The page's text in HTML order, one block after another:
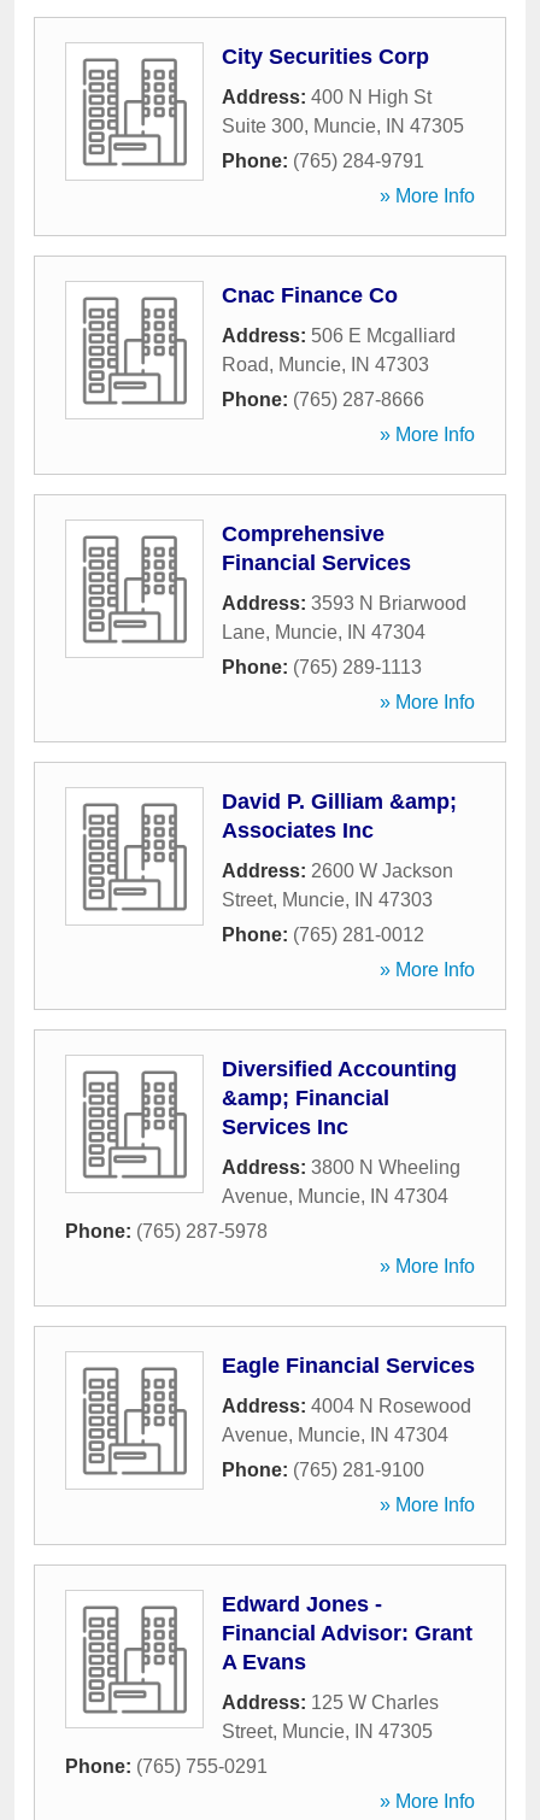
City Securities Corp
Address: 400 N High St
Suite 300, Muncie, IN 47305
Phone: (765) 284-9791
» More Info
Cnac Finance Co
Address: 506 E Mcgalliard
Road, Muncie, IN 47303
Phone: (765) 287-8666
» More Info
Comprehensive
Financial Services
Address: 3593 N Briarwood
Lane, Muncie, IN 47304
Phone: (765) 289-1113
» More Info
David P. Gilliam &amp;
Associates Inc
Address: 2600 W Jackson
Street, Muncie, IN 47303
Phone: (765) 281-0012
» More Info
Diversified Accounting
&amp; Financial
Services Inc
Address: 3800 N Wheeling
Avenue, Muncie, IN 47304
Phone: (765) 287-5978
» More Info
Eagle Financial Services
Address: 4004 N Rosewood
Avenue, Muncie, IN 47304
Phone: (765) 281-9100
» More Info
Edward Jones -
Financial Advisor: Grant
A Evans
Address: 125 W Charles
Street, Muncie, IN 47305
Phone: (765) 755-0291
» More Info